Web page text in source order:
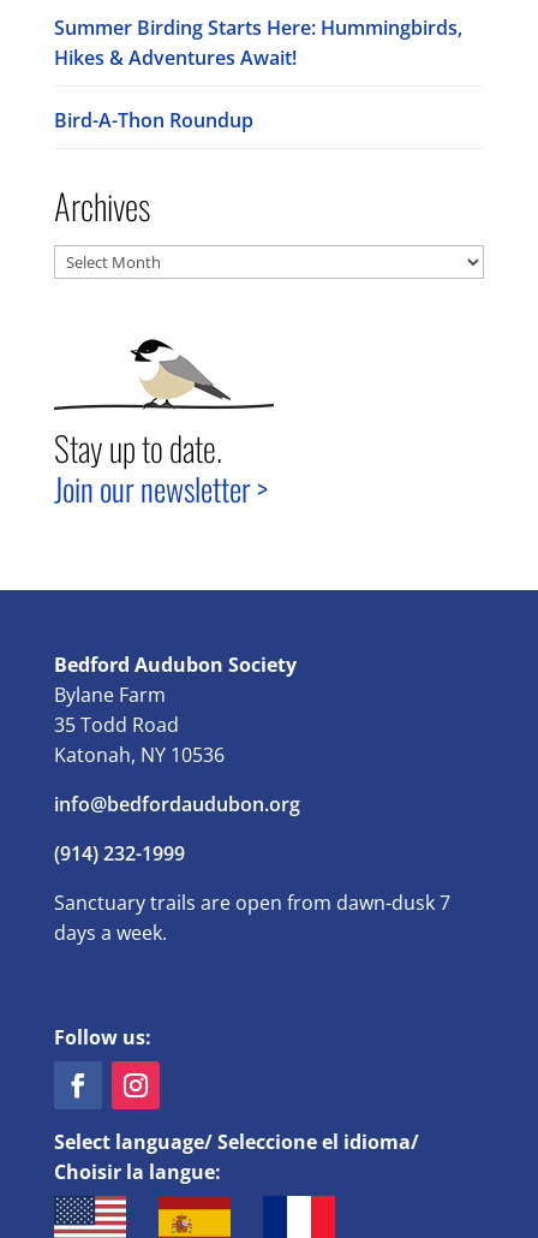
Summer Birding Starts Here: Hummingbirds,
Hikes & Adventures Await!
Bird-A-Thon Roundup
Archives
Archives
Stay up to date.
Join our newsletter >
Bedford Audubon Society
Bylane Farm
35 Todd Road
Katonah, NY 10536
info@bedfordaudubon.org
(914) 232-1999
Sanctuary trails are open from dawn-dusk 7
days a week.
Follow us:
Select language/ Seleccione el idioma/
Choisir la langue: